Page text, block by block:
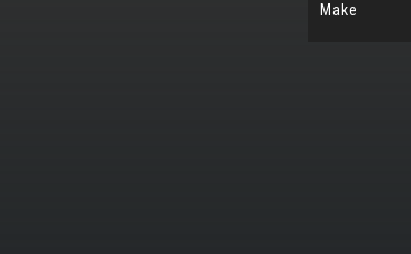
Make